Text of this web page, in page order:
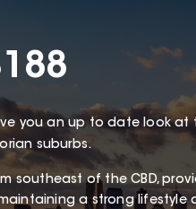
you an up to date look at
suburbs.
southeast of the CBD,
a strong lifestyle